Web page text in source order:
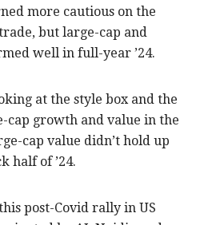
more cautious on the
but large-cap and
well in full-year ’24.
at the style box and the
cap growth and value in the
cap value didn’t hold up
half of ’24.
post-Covid rally in US